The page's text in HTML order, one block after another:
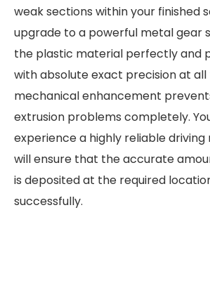
weak sections within your finished
upgrade to a powerful metal gear
the plastic material perfectly and
with absolute exact precision at all
mechanical enhancement
extrusion problems completely.
experience a highly reliable
will ensure that the accurate
is deposited at the required
successfully.